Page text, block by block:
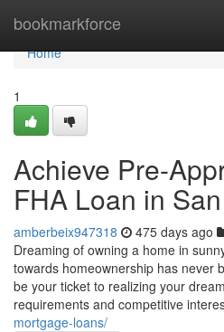
bookmarkforce
Home
Home
1
Achieve Pre-
FHA Loan in
amberbeix947318 475 days ago
Dreaming of owning a home in
towards homeownership has never
be your ticket to realizing your
requirements and competitive
mortgage-loans/